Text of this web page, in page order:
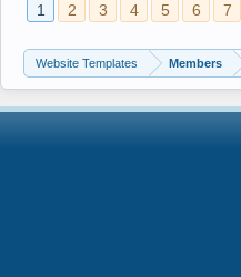
1 2 3 4 5 6 7
Website Templates Members